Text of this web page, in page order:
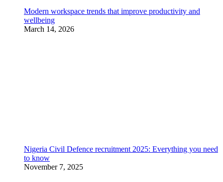
Modern workspace trends that improve productivity and
wellbeing
March 14, 2026
Nigeria Civil Defence recruitment 2025: Everything you need
to know
November 7, 2025